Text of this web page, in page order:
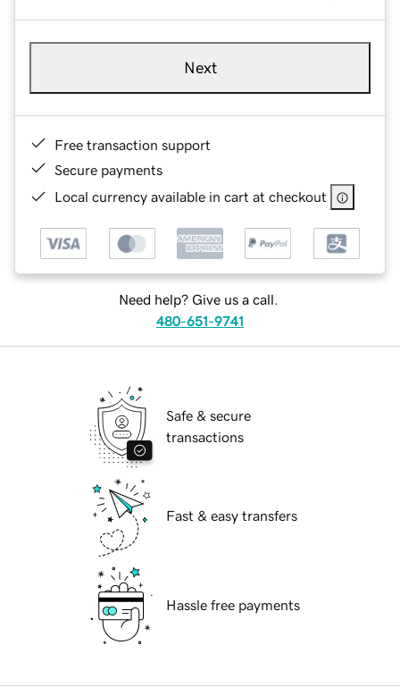
Next
Free transaction support
Secure payments
Local currency available in cart at checkout
Need help? Give us a call.
480-651-9741
Safe & secure
transactions
Fast & easy transfers
Hassle free payments